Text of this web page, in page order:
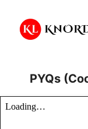
content
PYQs